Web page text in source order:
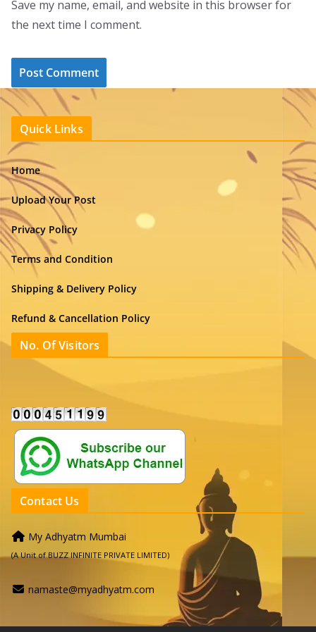
Save my name, email, and website in this browser for
the next time I comment.
Quick Links
Home
Upload Your Post
Privacy Policy
Terms and Condition
Shipping & Delivery Policy
Refund & Cancellation Policy
No. Of Visitors
Contact Us
My Adhyatm Mumbai
(A Unit of BUZZ INFINITE PRIVATE LIMITED)
namaste@myadhyatm.com